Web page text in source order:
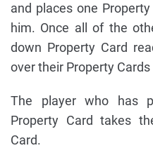
and places one
him. Once all of the
down Property Card
over their Property
The player who has
Property Card takes
Card.